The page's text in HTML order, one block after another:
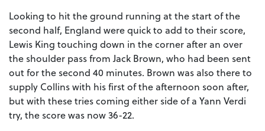
Looking to hit the ground running at the start of the
second half, England were quick to add to their score,
Lewis King touching down in the corner after an over
the shoulder pass from Jack Brown, who had been sent
out for the second 40 minutes. Brown was also there to
supply Collins with his first of the afternoon soon after,
but with these tries coming either side of a Yann Verdi
try, the score was now 36-22.